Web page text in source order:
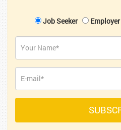
Job Seeker Employer